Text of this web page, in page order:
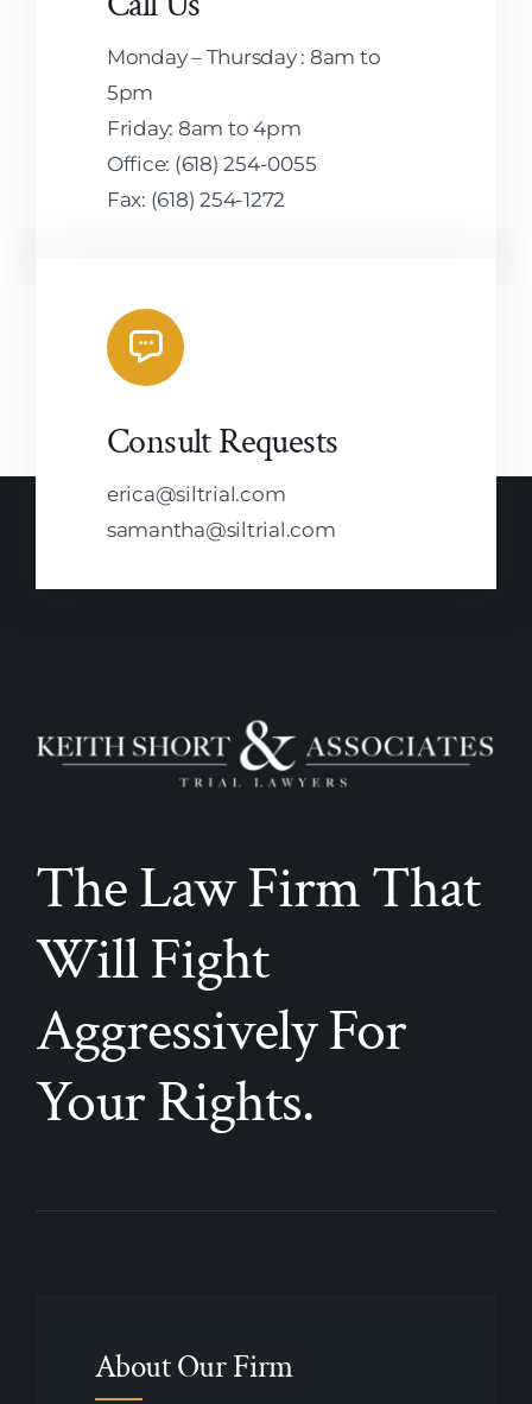
Monday – Thursday : 8am to
5pm
Friday: 8am to 4pm
Office: (618) 254-0055
Fax: (618) 254-1272
Consult Requests
erica@siltrial.com
samantha@siltrial.com
The Law Firm That
Will Fight
Aggressively For
Your Rights.
About Our Firm